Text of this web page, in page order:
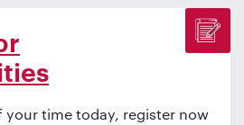
your time today, register now